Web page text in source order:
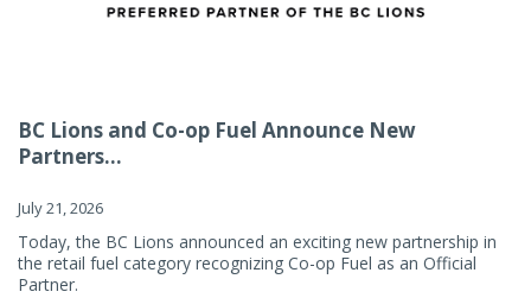
BC Lions and Co-op Fuel Announce New
Partners...
July 21, 2026
Today, the BC Lions announced an exciting new partnership in
the retail fuel category recognizing Co-op Fuel as an Official
Partner.